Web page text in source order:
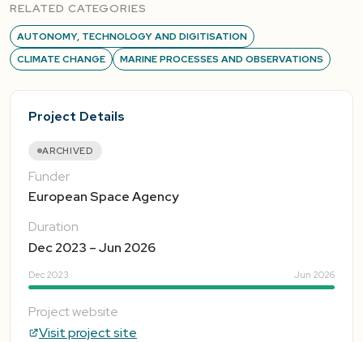
RELATED CATEGORIES
AUTONOMY, TECHNOLOGY AND DIGITISATION
CLIMATE CHANGE
MARINE PROCESSES AND OBSERVATIONS
Project Details
ARCHIVED
Funder
European Space Agency
Duration
Dec 2023 – Jun 2026
Dec 2023 Jun 2026
Project website
Visit project site